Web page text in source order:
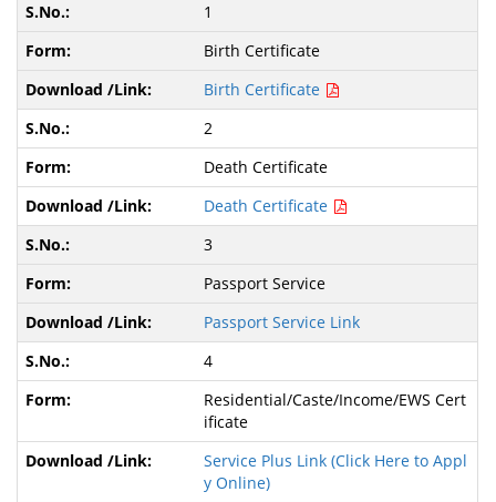
1
Birth Certificate
Birth Certificate
2
Death Certificate
Death Certificate
3
Passport Service
Passport Service Link
4
Residential/Caste/Income/EWS Cert
ificate
Service Plus Link (Click Here to Appl
y Online)